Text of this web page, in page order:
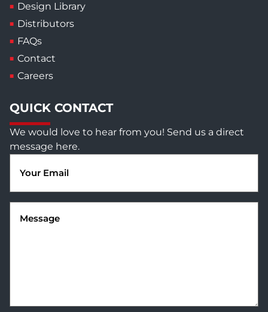
Design Library
Distributors
FAQs
Contact
Careers
QUICK CONTACT
We would love to hear from you! Send us a direct
message here.
Email
(Required)
Message
(Required)